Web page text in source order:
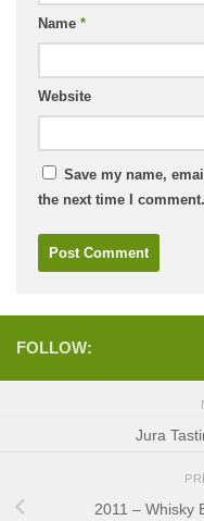
Name *
Website
Save my name,
the next time I comment.
FOLLOW:
Jura
2011 – Whisky